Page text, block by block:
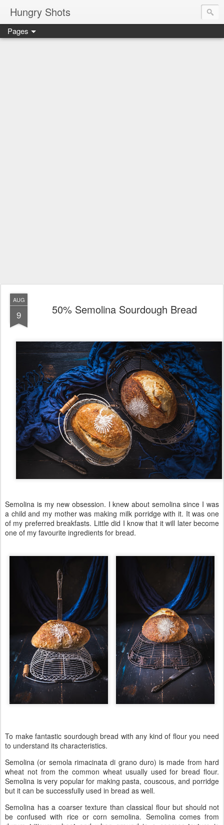
Hungry Shots
Pages
AUG
9 50% Semolina Sourdough Bread
Semolina is my new obsession. I knew about semolina since I was
a child and my mother was making milk porridge with it. It was one
of my preferred breakfasts. Little did I know that it will later become
one of my favourite ingredients for bread.
To make fantastic sourdough bread with any kind of flour you need
to understand its characteristics.
Semolina (or semola rimacinata di grano duro) is made from hard
wheat not from the common wheat usually used for bread flour.
Semolina is very popular for making pasta, couscous, and porridge
but it can be successfully used in bread as well.
Semolina has a coarser texture than classical flour but should not
be confused with rice or corn semolina. Semolina comes from